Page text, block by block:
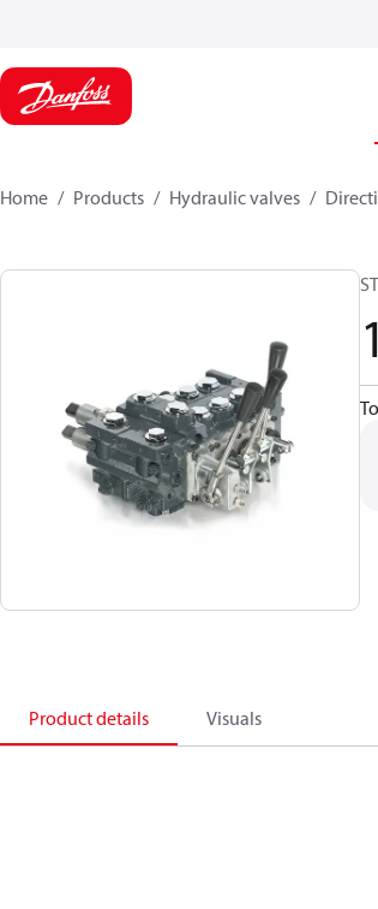
Home Products Hydraulic valves
Product details Visuals